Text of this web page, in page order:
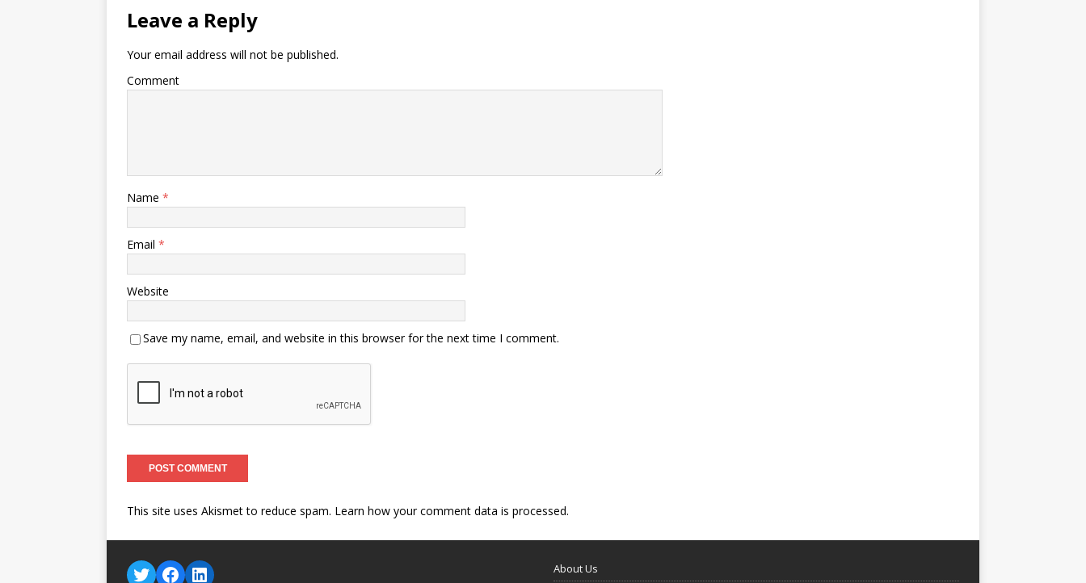
Leave a Reply
Your email address will not be published.
Comment
Name *
Email *
Website
Save my name, email, and website in this browser for the next time I comment.
This site uses Akismet to reduce spam. Learn how your comment data is processed.
About Us